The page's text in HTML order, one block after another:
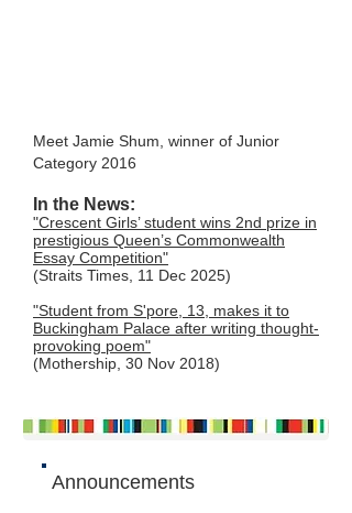
Meet Jamie Shum, winner of Junior
Category 2016
In the News:
"Crescent Girls’ student wins 2nd prize in
prestigious Queen’s Commonwealth
Essay Competition"
(Straits Times, 11 Dec 2025)
"Student from S'pore, 13, makes it to
Buckingham Palace after writing thought-
provoking poem"
(Mothership, 30 Nov 2018)
Announcements